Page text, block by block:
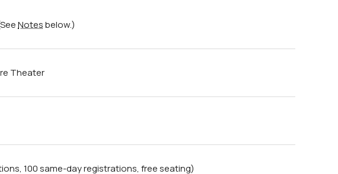
Notesbelow.)
Theater
100 same-day registrations, free seating)